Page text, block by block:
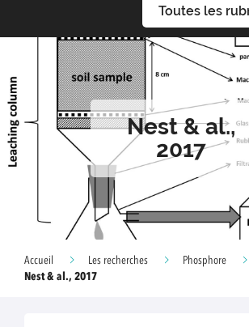
Toutes les
Nest & al.,
2017
Accueil Les recherches
Phosphore
Nest & al., 2017